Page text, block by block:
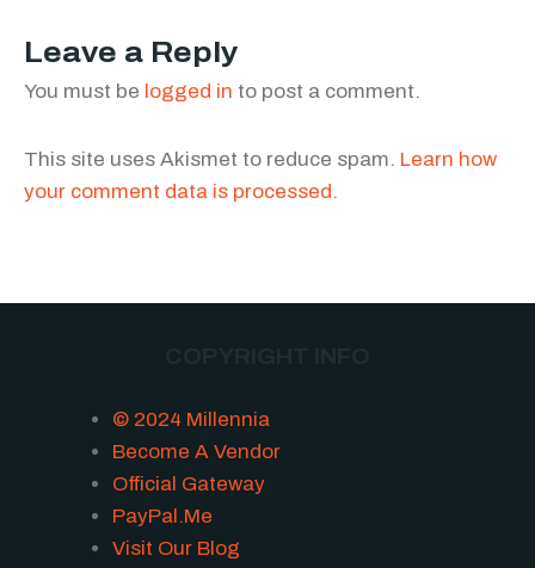
Leave a Reply
You must be logged in to post a comment.
This site uses Akismet to reduce spam. Learn how
your comment data is processed.
© 2024 Millennia
Become A Vendor
Official Gateway
PayPal.Me
Visit Our Blog